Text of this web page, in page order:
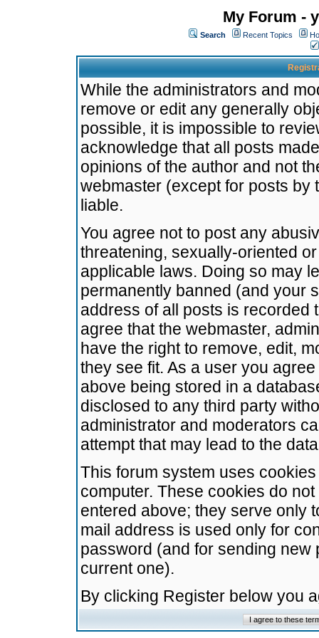
My Forum -
Search Recent Topics
While the administrators and
remove or edit any generally
possible, it is impossible to
acknowledge that all posts
opinions of the author and not
webmaster (except for posts by
liable.
You agree not to post any
threatening, sexually-oriented
applicable laws. Doing so may
permanently banned (and your
address of all posts is recorded
agree that the webmaster,
have the right to remove, edit,
they see fit. As a user you
above being stored in a
disclosed to any third party
administrator and moderators
attempt that may lead to the
This forum system uses
computer. These cookies do
entered above; they serve only
mail address is used only for
password (and for sending
current one).
By clicking Register below you